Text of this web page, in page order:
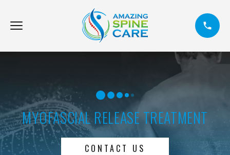
MYOFASCIAL RELEASE TREATMENT
CONTACT US